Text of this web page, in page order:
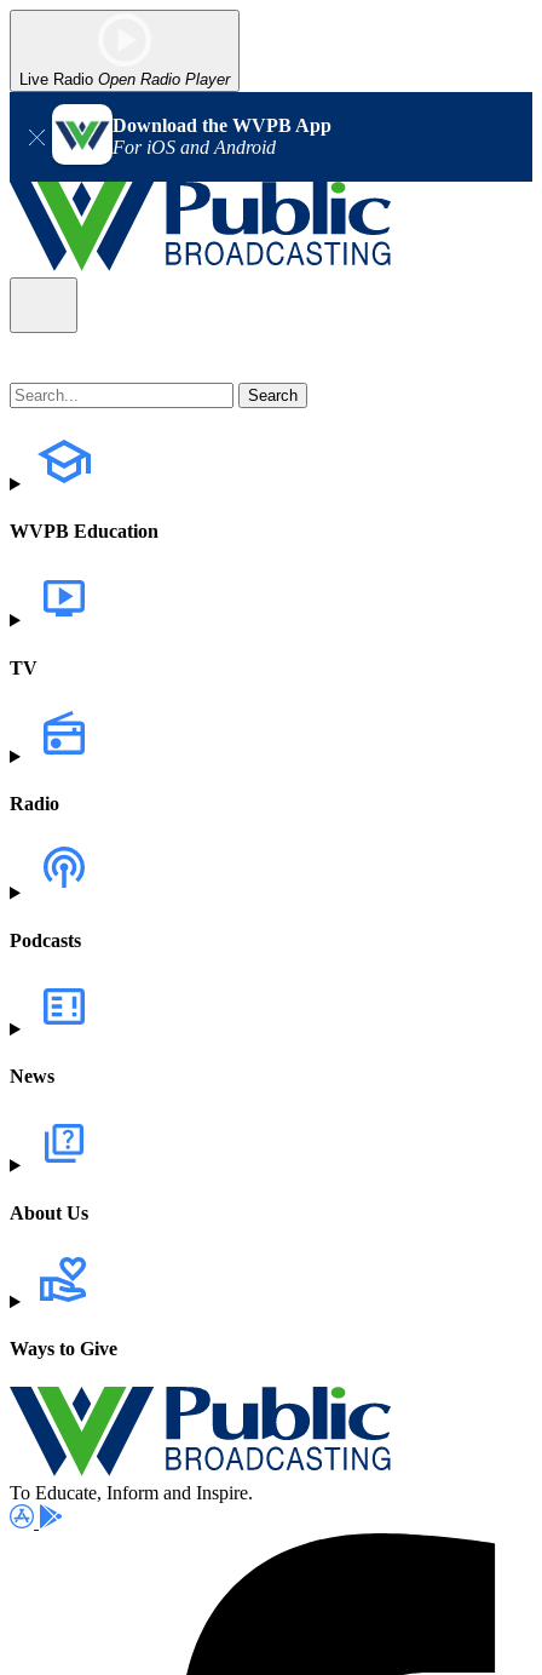
Live Radio Open Radio Player
Download the WVPB App
For iOS and Android
WVPB Education
TV
Radio
Podcasts
News
About Us
Ways to Give
To Educate, Inform and Inspire.